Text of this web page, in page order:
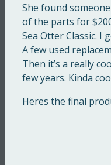
She found
of the parts for
Sea Otter Classic. I
A few used
Then it’s a really
few years. Kinda
Heres the final